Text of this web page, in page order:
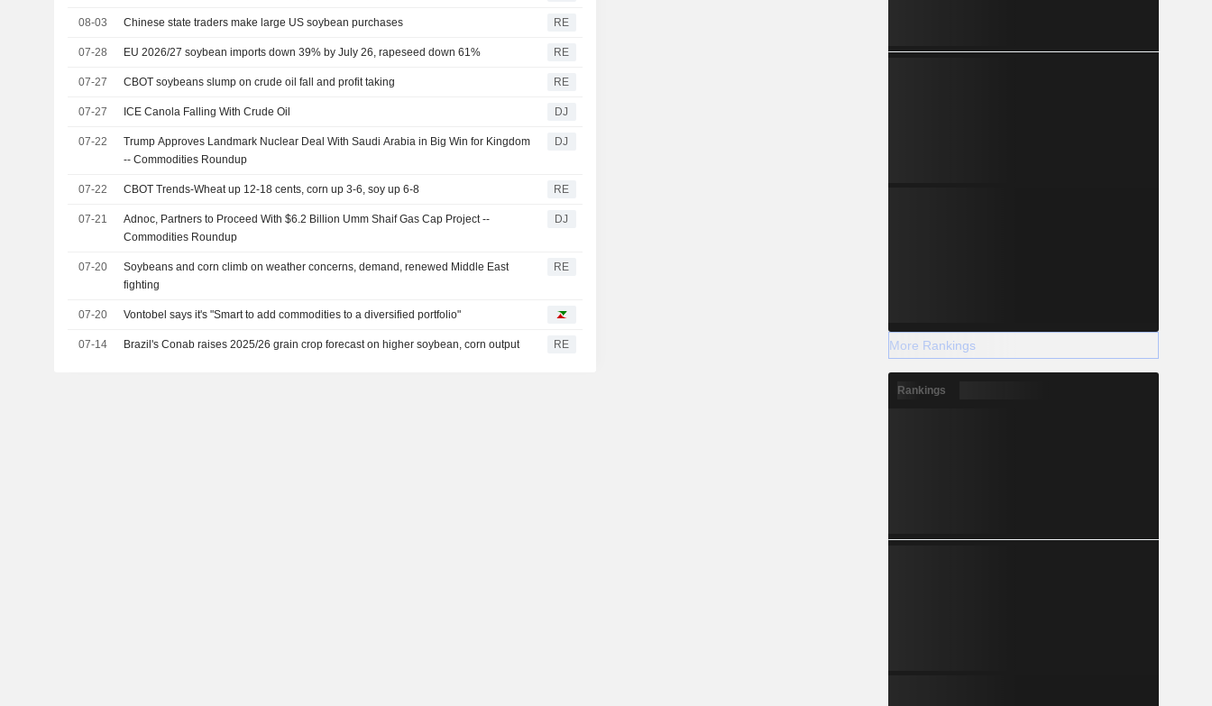
08-03 Chinese state traders make large US soybean purchases RE
07-28 EU 2026/27 soybean imports down 39% by July 26, rapeseed down 61% RE
07-27 CBOT soybeans slump on crude oil fall and profit taking RE
07-27 ICE Canola Falling With Crude Oil DJ
07-22
Trump Approves Landmark Nuclear Deal With Saudi Arabia in Big Win for Kingdom
-- Commodities Roundup
DJ
07-22 CBOT Trends-Wheat up 12-18 cents, corn up 3-6, soy up 6-8 RE
07-21
Adnoc, Partners to Proceed With $6.2 Billion Umm Shaif Gas Cap Project --
Commodities Roundup
DJ
07-20
Soybeans and corn climb on weather concerns, demand, renewed Middle East
fighting
RE
07-20 Vontobel says it's "Smart to add commodities to a diversified portfolio"
07-14 Brazil's Conab raises 2025/26 grain crop forecast on higher soybean, corn output RE More Rankings
Rankings